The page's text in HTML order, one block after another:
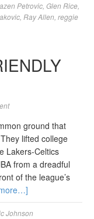
Petrovic Glen Rice
Ray Allen reggie
ground that
lifted college
Lakers-Celtics
from a dreadful
of the league’s
Johnson